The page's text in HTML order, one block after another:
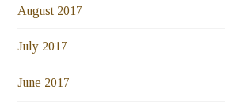
August 2017
July 2017
June 2017